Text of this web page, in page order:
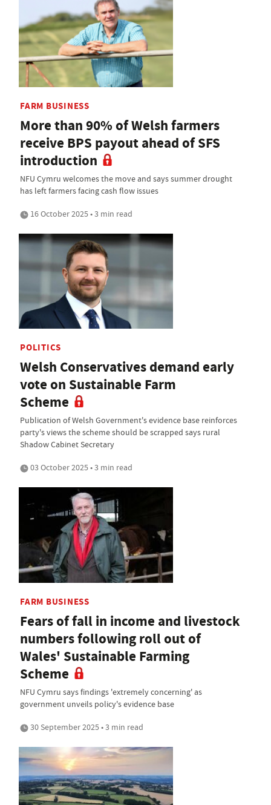
FARM BUSINESS
More than 90% of Welsh farmers
receive BPS payout ahead of SFS
introduction
NFU Cymru welcomes the move and says summer drought
has left farmers facing cash flow issues
16 October 2025 • 3 min read
POLITICS
Welsh Conservatives demand early
vote on Sustainable Farm
Scheme
Publication of Welsh Government's evidence base reinforces
party's views the scheme should be scrapped says rural
Shadow Cabinet Secretary
03 October 2025 • 3 min read
FARM BUSINESS
Fears of fall in income and livestock
numbers following roll out of
Wales' Sustainable Farming
Scheme
NFU Cymru says findings 'extremely concerning' as
government unveils policy's evidence base
30 September 2025 • 3 min read